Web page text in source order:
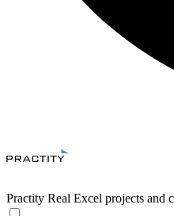
Practity Real Excel projects and